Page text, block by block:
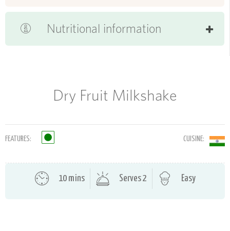
Nutritional information
Dry Fruit Milkshake
FEATURES: CUISINE:
10 mins Serves 2 Easy